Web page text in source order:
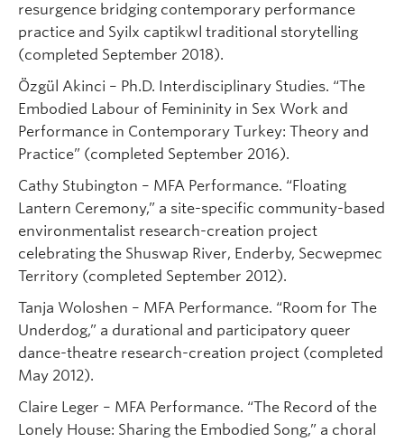
resurgence bridging contemporary performance
practice and Syilx captikwl traditional storytelling
(completed September 2018).
Özgül Akinci – Ph.D. Interdisciplinary Studies. “The
Embodied Labour of Femininity in Sex Work and
Performance in Contemporary Turkey: Theory and
Practice” (completed September 2016).
Cathy Stubington – MFA Performance. “Floating
Lantern Ceremony,” a site-specific community-based
environmentalist research-creation project
celebrating the Shuswap River, Enderby, Secwepmec
Territory (completed September 2012).
Tanja Woloshen – MFA Performance. “Room for The
Underdog,” a durational and participatory queer
dance-theatre research-creation project (completed
May 2012).
Claire Leger – MFA Performance. “The Record of the
Lonely House: Sharing the Embodied Song,” a choral